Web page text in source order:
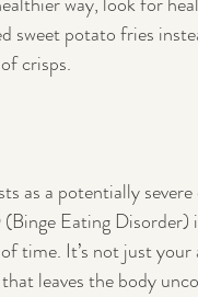
sweet potato fries
crisps.
as a potentially
Eating Disorder)
time. It’s not just your
leaves the body